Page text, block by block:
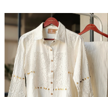
Loading...